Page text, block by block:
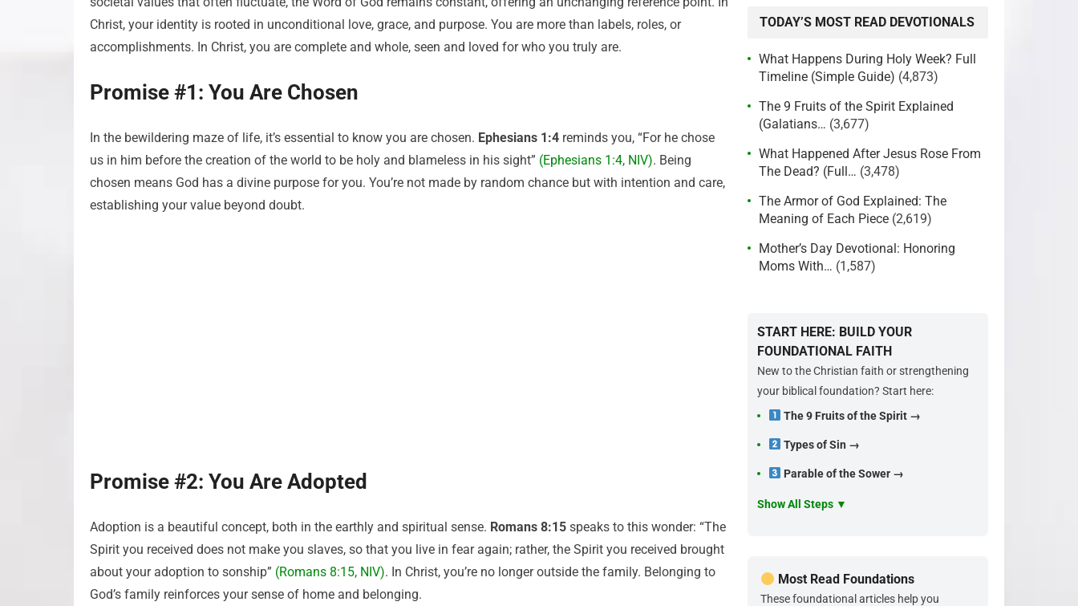
Christ, your identity is rooted in unconditional love, grace, and purpose. You are more than labels, roles, or
accomplishments. In Christ, you are complete and whole, seen and loved for who you truly are.
Promise #1: You Are Chosen
In the bewildering maze of life, it’s essential to know you are chosen. Ephesians 1:4 reminds you, “For he chose
us in him before the creation of the world to be holy and blameless in his sight” (Ephesians 1:4, NIV). Being
chosen means God has a divine purpose for you. You’re not made by random chance but with intention and care,
establishing your value beyond doubt.
Promise #2: You Are Adopted
Adoption is a beautiful concept, both in the earthly and spiritual sense. Romans 8:15 speaks to this wonder: “The
Spirit you received does not make you slaves, so that you live in fear again; rather, the Spirit you received brought
about your adoption to sonship” (Romans 8:15, NIV). In Christ, you’re no longer outside the family. Belonging to
God’s family reinforces your sense of home and belonging.
TODAY’S MOST READ DEVOTIONALS
What Happens During Holy Week? Full
Timeline (Simple Guide) (4,873)
The 9 Fruits of the Spirit Explained
(Galatians… (3,677)
What Happened After Jesus Rose From
The Dead? (Full… (3,478)
The Armor of God Explained: The
Meaning of Each Piece (2,619)
Mother’s Day Devotional: Honoring
Moms With… (1,587)
START HERE: BUILD YOUR
FOUNDATIONAL FAITH
New to the Christian faith or strengthening
your biblical foundation? Start here:
The 9 Fruits of the Spirit →
Types of Sin →
Parable of the Sower →
Show All Steps ▼
Most Read Foundations
These foundational articles help you